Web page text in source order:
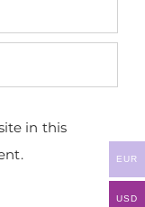
in this
EUR
USD